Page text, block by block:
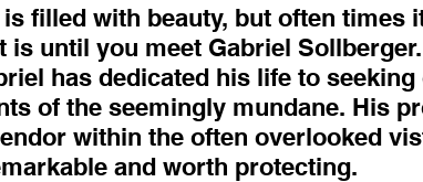
filled with beauty, but often times
is until you meet Gabriel
has dedicated his life to
of the seemingly mundane. His
within the often overlooked
and worth protecting.